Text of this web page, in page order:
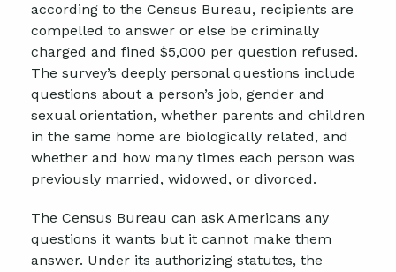
according to the Census Bureau, recipients are
compelled to answer or else be criminally
charged and fined $5,000 per question refused.
The survey’s deeply personal questions include
questions about a person’s job, gender and
sexual orientation, whether parents and children
in the same home are biologically related, and
whether and how many times each person was
previously married, widowed, or divorced.
The Census Bureau can ask Americans any
questions it wants but it cannot make them
answer. Under its authorizing statutes, the